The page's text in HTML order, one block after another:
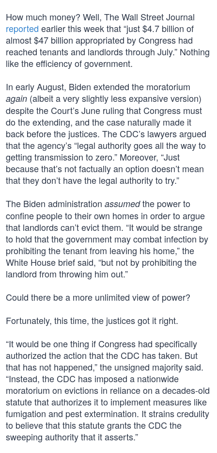
How much money? Well, The Wall Street Journal
reported earlier this week that “just $4.7 billion of
almost $47 billion appropriated by Congress had
reached tenants and landlords through July.” Nothing
like the efficiency of government.
In early August, Biden extended the moratorium
again (albeit a very slightly less expansive version)
despite the Court’s June ruling that Congress must
do the extending, and the case naturally made it
back before the justices. The CDC’s lawyers argued
that the agency’s “legal authority goes all the way to
getting transmission to zero.” Moreover, “Just
because that’s not factually an option doesn’t mean
that they don’t have the legal authority to try.”
The Biden administration assumedthe power to
confine people to their own homes in order to argue
that landlords can’t evict them. “It would be strange
to hold that the government may combat infection by
prohibiting the tenant from leaving his home,” the
White House brief said, “but not by prohibiting the
landlord from throwing him out.”
Could there be a more unlimited view of power?
Fortunately, this time, the justices got it right.
“It would be one thing if Congress had specifically
authorized the action that the CDC has taken. But
that has not happened,” the unsigned majority said.
“Instead, the CDC has imposed a nationwide
moratorium on evictions in reliance on a decades-old
statute that authorizes it to implement measures like
fumigation and pest extermination. It strains credulity
to believe that this statute grants the CDC the
sweeping authority that it asserts.”